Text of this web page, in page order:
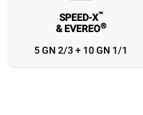
SPEED-X™
SPEED-X™
& EVEREO®
5 GN 2/3 + 10 GN 1/1